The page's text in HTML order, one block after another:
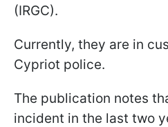
(IRGC).
Currently, they are in
Cypriot police.
The publication notes
incident in the last two